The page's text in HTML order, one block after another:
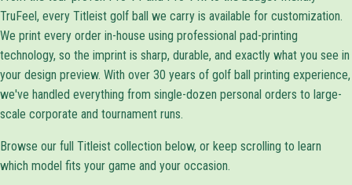
TruFeel, every Titleist golf ball we carry is available for customization.
We print every order in-house using professional pad-printing
technology, so the imprint is sharp, durable, and exactly what you see in
your design preview. With over 30 years of golf ball printing experience,
we've handled everything from single-dozen personal orders to large-
scale corporate and tournament runs.
Browse our full Titleist collection below, or keep scrolling to learn
which model fits your game and your occasion.